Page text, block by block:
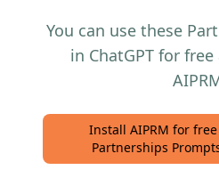
You can use these
in ChatGPT for
Install AIPRM for
Partnerships